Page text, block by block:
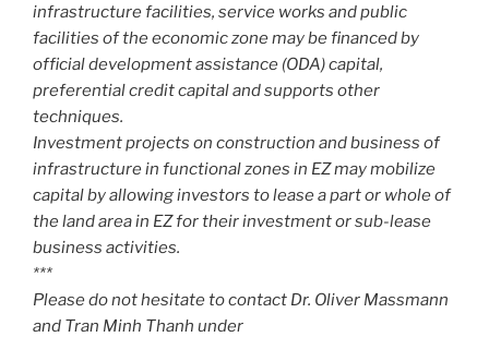
infrastructure facilities, service works and public
facilities of the economic zone may be financed by
official development assistance (ODA) capital,
preferential credit capital and supports other
techniques.
Investment projects on construction and business of
infrastructure in functional zones in EZ may mobilize
capital by allowing investors to lease a part or whole of
the land area in EZ for their investment or sub-lease
business activities.
***
Please do not hesitate to contact Dr. Oliver Massmann
and Tran Minh Thanh under